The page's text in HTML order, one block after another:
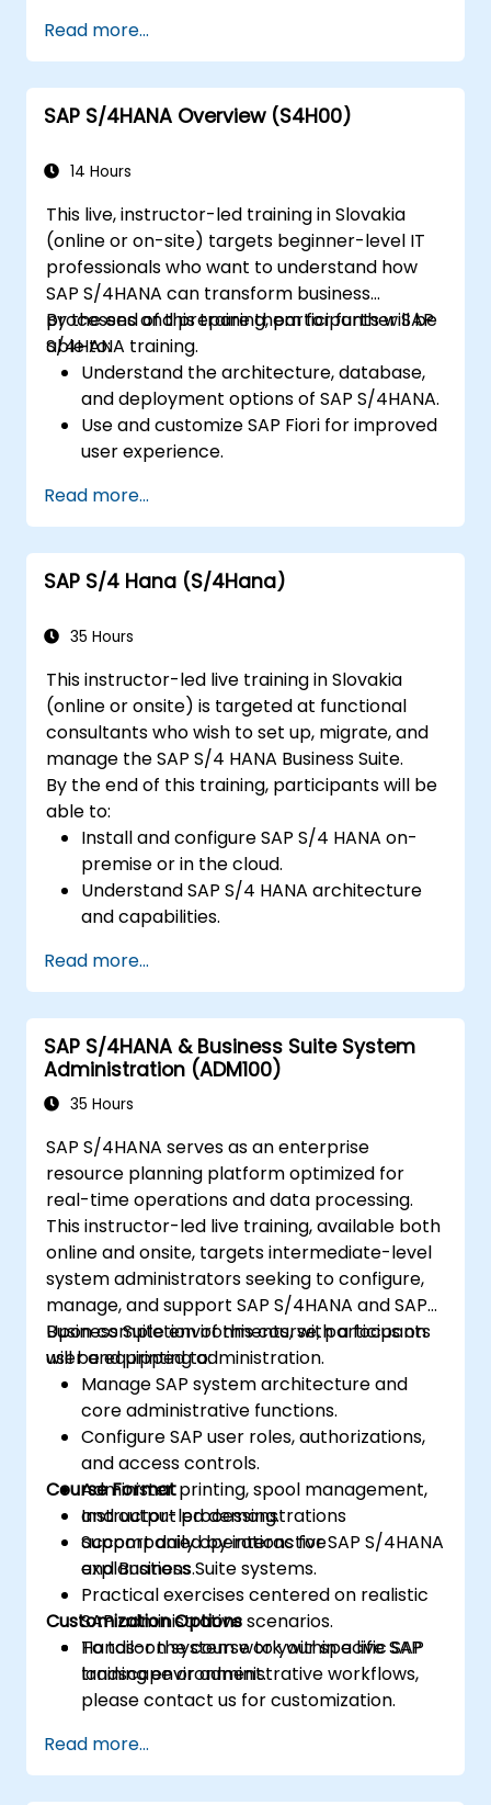
and profitability analysis.
Gain proficiency in using SAP Fiori apps for
financial and management accounting
reporting.
Read more...
SAP S/4HANA Overview (S4H00)
14 Hours
This live, instructor-led training in Slovakia
(online or on-site) targets beginner-level IT
professionals who want to understand how
SAP S/4HANA can transform business
processes and prepare them for further SAP
S/4HANA training.
By the end of this training, participants will be
able to:
Understand the architecture, database,
and deployment options of SAP S/4HANA.
Use and customize SAP Fiori for improved
user experience.
finance, logistics, and other modules.
Understand integration, analytics, and
future innovations to support SAP
implementations.
Read more...
SAP S/4 Hana (S/4Hana)
35 Hours
This instructor-led live training in Slovakia
(online or onsite) is targeted at functional
consultants who wish to set up, migrate, and
manage the SAP S/4 HANA Business Suite.
By the end of this training, participants will be
able to:
Install and configure SAP S/4 HANA on-
premise or in the cloud.
Understand SAP S/4 HANA architecture
and capabilities.
Business Suite to SAP S/4 HANA.
Understand how security is implemented
in SAP S/4 HANA.
Improve the mobility of SAP applications
using SAP Fiori.
Test, debug, and deploy SAP S/4 HANA to
Explore how SAP S/4 can integrate with
SAP S/4 Cloud to provide a
comprehensive enterprise solution.
Read more...
SAP S/4HANA & Business Suite System
Administration (ADM100)
35 Hours
SAP S/4HANA serves as an enterprise
resource planning platform optimized for
real-time operations and data processing.
This instructor-led live training, available both
online and onsite, targets intermediate-level
system administrators seeking to configure,
manage, and support SAP S/4HANA and SAP
Business Suite environments, with a focus on
user and printing administration.
Upon completion of this course, participants
will be equipped to:
Manage SAP system architecture and
core administrative functions.
Configure SAP user roles, authorizations,
and access controls.
Administer printing, spool management,
and output processing.
Support daily operations for SAP S/4HANA
and Business Suite systems.
Course Format
Instructor-led demonstrations
accompanied by interactive
explanations.
Practical exercises centered on realistic
SAP administrative scenarios.
Hands-on system work within a live SAP
training environment.
Customization Options
To tailor the course to your specific SAP
landscape or administrative workflows,
please contact us for customization.
Read more...